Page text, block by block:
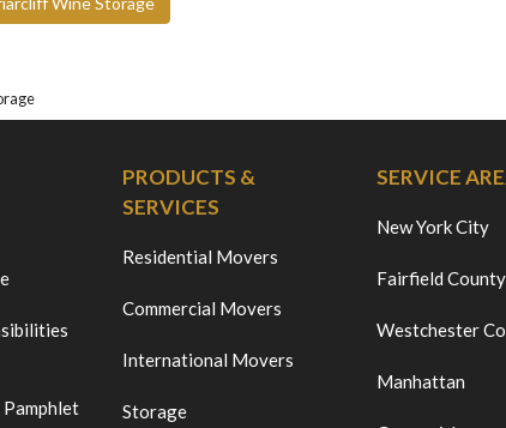
PRODUCTS &
SERVICES
Residential Movers
Commercial Movers
International Movers
Storage
SERVICE
New York City
Fairfield County
Westchester
Manhattan